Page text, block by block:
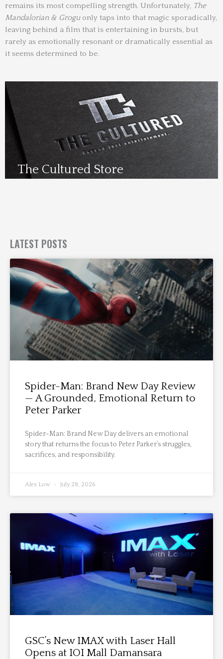
remains its most compelling strength. Unfortunately, The
Mandalorian & Groguonly taps into that magic sporadically,
leaving behind a film that is entertaining in bursts, but
rarely as emotionally resonant or dramatically essential as
it seems determined to be.
The Cultured Store
LATEST POSTS
Spider-Man: Brand New Day Review
— A Grounded, Emotional Return to
Peter Parker
Spider-Man: Brand New Day delivers an emotional
story that returns the focus to Peter Parker’s struggles,
sacrifices, and responsibility.
Alex Low July 28, 2026
GSC’s New IMAX with Laser Hall
Opens at IOI Mall Damansara